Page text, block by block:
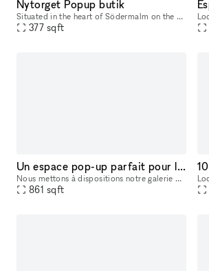
Nytorget Popup butik
Situated in the heart of Södermalm on the popular street of Skånegatan, this boutique offers the perfect opportunity for you to showcase your brand. This store is fully equipped with access to displa
377 sqft
Un espace pop-up parfait pour les fashion weeks dans le quartier du marais à Paris.
Nous mettons à dispositions notre galerie d'art contemporain d'une superficie de 80m2, cuisine et sanitaire compris.
861 sqft